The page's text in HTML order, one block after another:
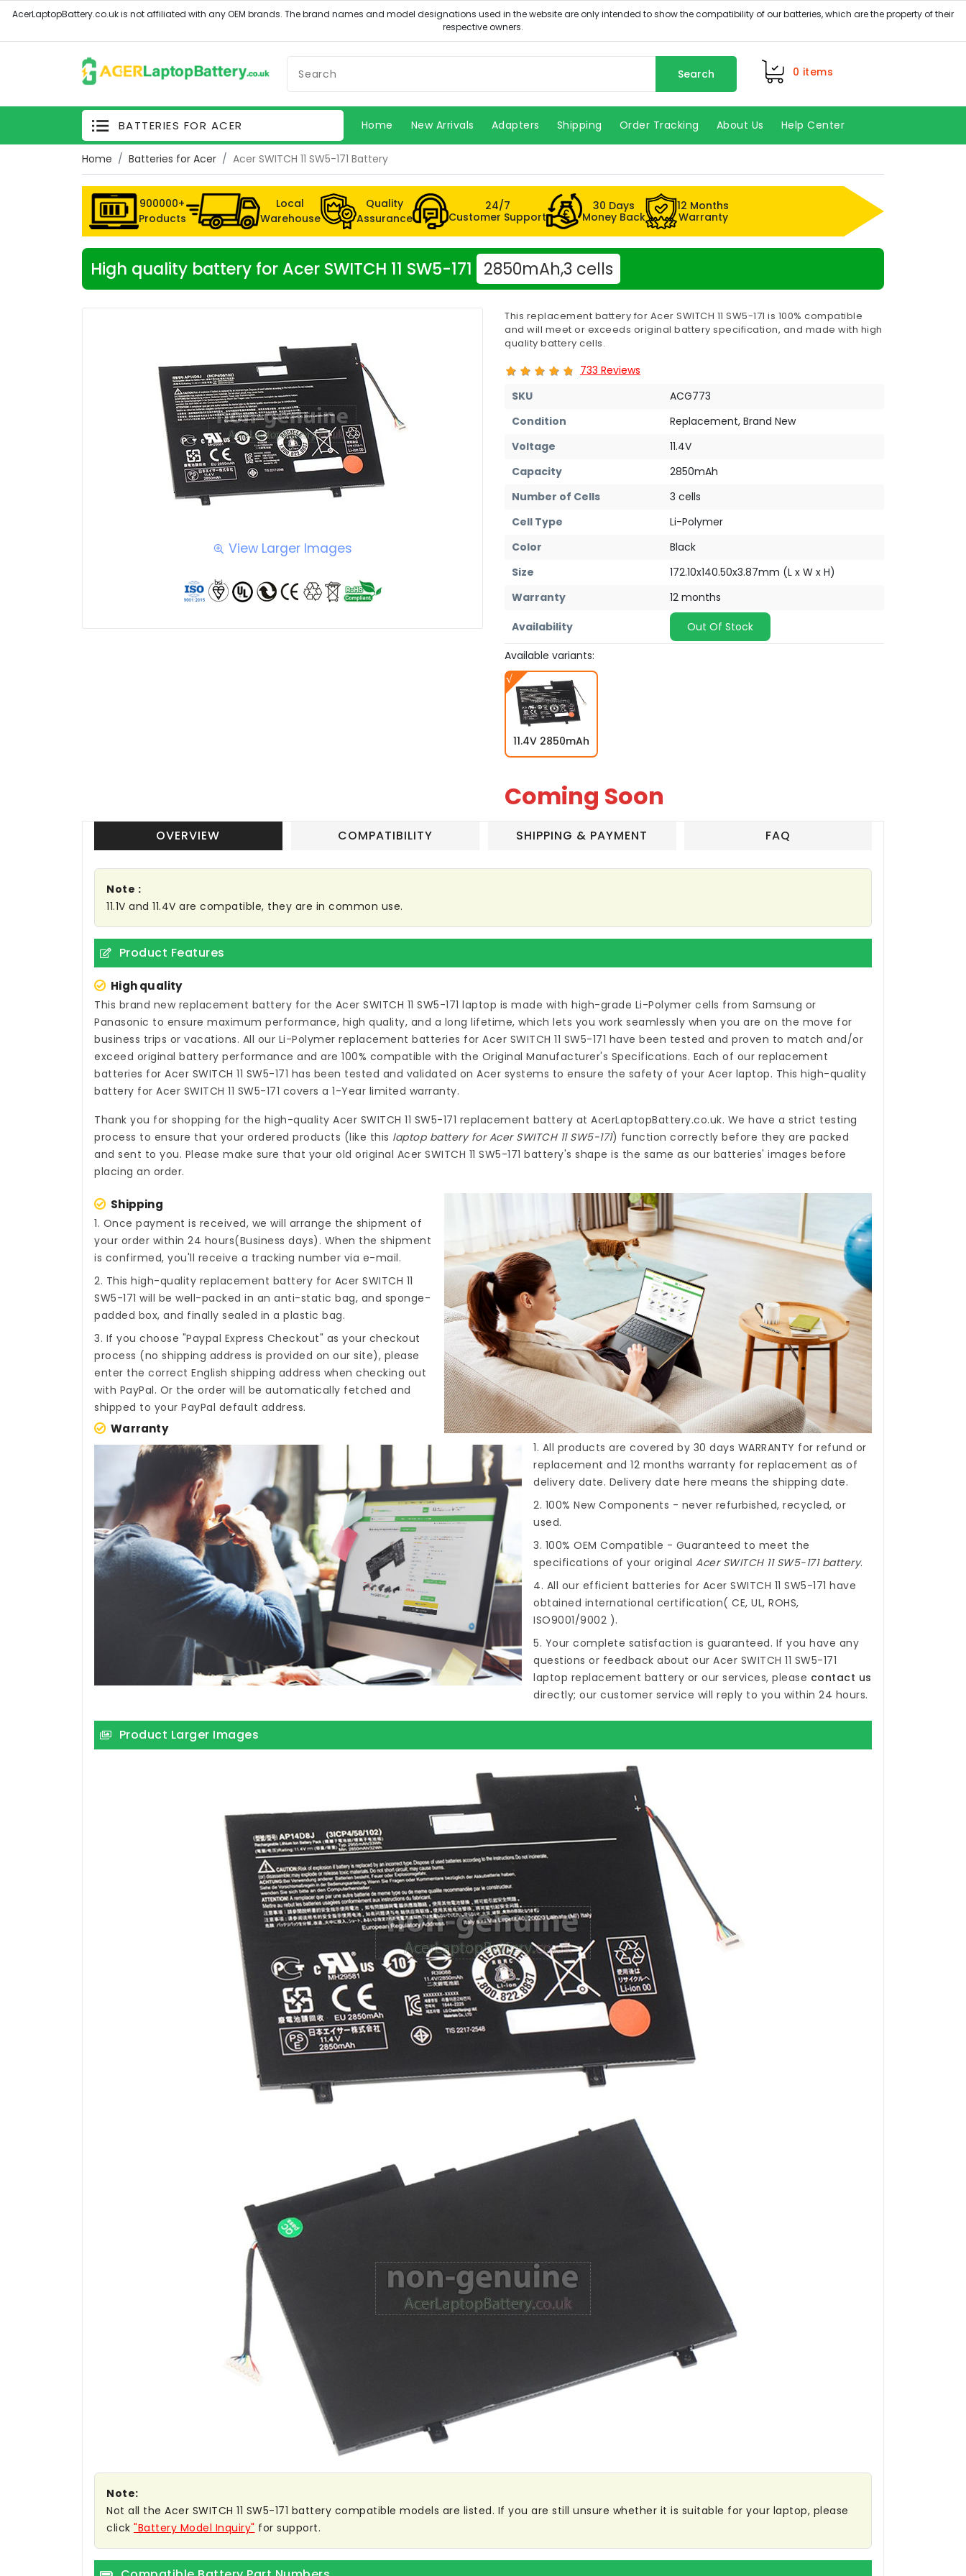
Search 0 items
BATTERIES FOR ACER Home New Arrivals Adapters Shipping Order Tracking About Us Help Center
Home Batteries for Acer Acer SWITCH 11 SW5-171 Battery
900000+
Products
Local
Warehouse
Quality
Assurance
24/7
Customer Support
30 Days
Money Back
12 Months
Warranty
High quality battery for Acer SWITCH 11 SW5-171 2850mAh,3 cells
View Larger Images
This replacement battery for Acer SWITCH 11 SW5-171 is 100% compatible
and will meet or exceeds original battery specification, and made with high
quality battery cells.
733 Reviews
SKU
ACG773
Condition
Replacement, Brand New
Voltage
11.4V
Capacity
2850mAh
Number of Cells
3 cells
Cell Type
Li-Polymer
Color
Black
Size
172.10x140.50x3.87mm (L x W x H)
Warranty
12 months
Availability
Out Of Stock
Available variants:
11.4V 2850mAh
Coming Soon
OVERVIEW COMPATIBILITY SHIPPING & PAYMENT FAQ
Note :
11.1V and 11.4V are compatible, they are in common use.
Product Features
High quality
This brand new replacement battery for the Acer SWITCH 11 SW5-171 laptop is made with high-grade Li-Polymer cells from Samsung or
Panasonic to ensure maximum performance, high quality, and a long lifetime, which lets you work seamlessly when you are on the move for
business trips or vacations. All our Li-Polymer replacement batteries for Acer SWITCH 11 SW5-171 have been tested and proven to match and/or
exceed original battery performance and are 100% compatible with the Original Manufacturer's Specifications. Each of our replacement
batteries for Acer SWITCH 11 SW5-171 has been tested and validated on Acer systems to ensure the safety of your Acer laptop. This high-quality
battery for Acer SWITCH 11 SW5-171 covers a 1-Year limited warranty.
Thank you for shopping for the high-quality Acer SWITCH 11 SW5-171 replacement battery at AcerLaptopBattery.co.uk. We have a strict testing
process to ensure that your ordered products (like this laptop battery for Acer SWITCH 11 SW5-171) function correctly before they are packed
and sent to you. Please make sure that your old original Acer SWITCH 11 SW5-171 battery's shape is the same as our batteries' images before
placing an order.
Shipping
1. Once payment is received, we will arrange the shipment of
your order within 24 hours(Business days). When the shipment
is confirmed, you'll receive a tracking number via e-mail.
2. This high-quality replacement battery for Acer SWITCH 11
SW5-171 will be well-packed in an anti-static bag, and sponge-
padded box, and finally sealed in a plastic bag.
3. If you choose "Paypal Express Checkout" as your checkout
process (no shipping address is provided on our site), please
enter the correct English shipping address when checking out
with PayPal. Or the order will be automatically fetched and
shipped to your PayPal default address.
Warranty
1. All products are covered by 30 days WARRANTY for refund or
replacement and 12 months warranty for replacement as of
delivery date. Delivery date here means the shipping date.
2. 100% New Components - never refurbished, recycled, or
used.
3. 100% OEM Compatible - Guaranteed to meet the
specifications of your originalAcer SWITCH 11 SW5-171 battery.
4. All our efficient batteries for Acer SWITCH 11 SW5-171 have
obtained international certification( CE, UL, ROHS,
ISO9001/9002 ).
5. Your complete satisfaction is guaranteed. If you have any
questions or feedback about ourAcer SWITCH 11 SW5-171
laptop replacement battery or our services, please contact us
directly; our customer service will reply to you within 24 hours.
Product Larger Images
Note:
Not all the Acer SWITCH 11 SW5-171 battery compatible models are listed. If you are still unsure whether it is suitable for your laptop, please
click "Battery Model Inquiry" for support.